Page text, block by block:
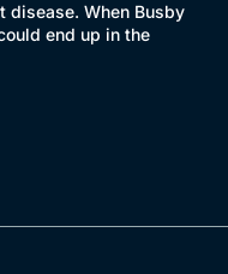
disease. When Busby
end up in the